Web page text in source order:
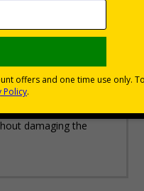
vinyl
supplied)
damaging the